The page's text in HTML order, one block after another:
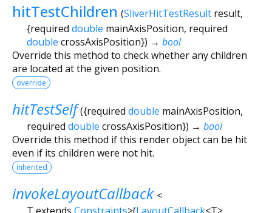
hitTestChildren (SliverHitTestResult result,
{required double mainAxisPosition, required
double crossAxisPosition}) → bool
Override this method to check whether any children
are located at the given position.
override
hitTestSelf ({required double mainAxisPosition,
required double crossAxisPosition}) → bool
Override this method if this render object can be hit
even if its children were not hit.
inherited
invokeLayoutCallback <